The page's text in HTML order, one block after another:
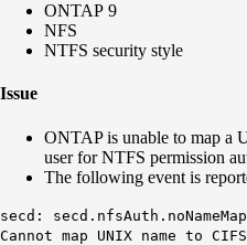
ONTAP 9
NFS
NTFS security style
Issue
ONTAP is unable to map a
user for NTFS permission
The following event is
secd:
Cannot map UNIX name to